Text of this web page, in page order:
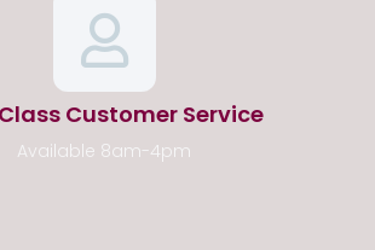
Customer Service
Available 8am-4pm